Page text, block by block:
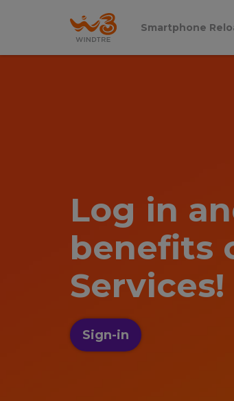
Smartphone
Log in
benefits
Services!
Sign-in